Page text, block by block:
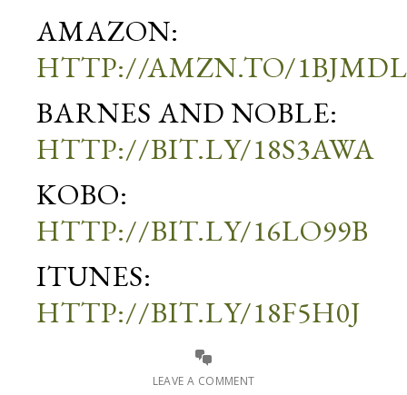
AMAZON:
HTTP://AMZN.TO/
BARNES AND NOBLE:
HTTP://BIT.LY/18S3AWA
KOBO:
HTTP://BIT.LY/16LO99B
ITUNES:
HTTP://BIT.LY/18F5H0J
LEAVE A COMMENT